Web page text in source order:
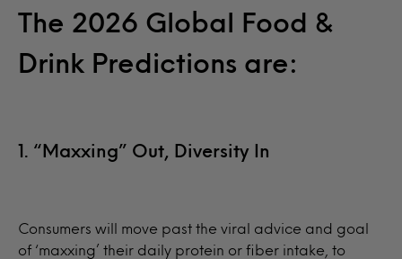
The 2026 Global Food &
Drink Predictions are:
1. “Maxxing” Out, Diversity In
Consumers will move past the viral advice and goal
of ‘maxxing’ their daily protein or fiber intake, to